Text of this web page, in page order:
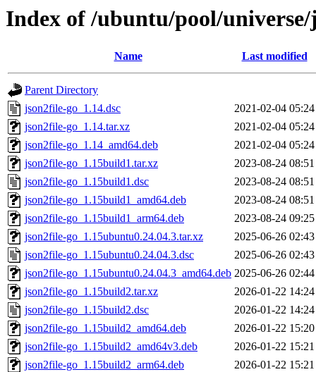
Index of /ubuntu/pool/
Name Last modified
Parent Directory
json2file-go_1.14.dsc
2021-02-04 05:24
json2file-go_1.14.tar.xz
2021-02-04 05:24
json2file-go_1.14_amd64.deb
2021-02-04 05:24
json2file-go_1.15build1.tar.xz
2023-08-24 08:51
json2file-go_1.15build1.dsc
2023-08-24 08:51
json2file-go_1.15build1_amd64.deb
2023-08-24 08:51
json2file-go_1.15build1_arm64.deb
2023-08-24 09:25
json2file-go_1.15ubuntu0.24.04.3.tar.xz
2025-06-26 02:43
json2file-go_1.15ubuntu0.24.04.3.dsc
2025-06-26 02:43
json2file-go_1.15ubuntu0.24.04.3_amd64.deb 2025-06-26 02:44
json2file-go_1.15build2.tar.xz
2026-01-22 14:24
json2file-go_1.15build2.dsc
2026-01-22 14:24
json2file-go_1.15build2_amd64.deb
2026-01-22 15:20
json2file-go_1.15build2_amd64v3.deb
2026-01-22 15:21
json2file-go_1.15build2_arm64.deb
2026-01-22 15:21